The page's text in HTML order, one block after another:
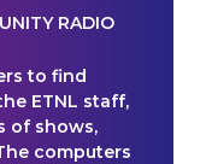
RADIO
to find
ETNL staff,
of shows,
computers